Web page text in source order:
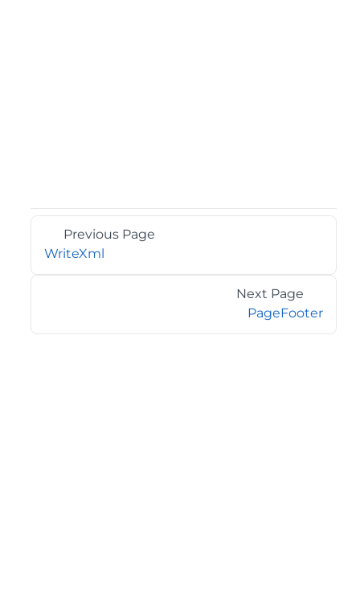
Previous Page
WriteXml
Next Page
PageFooter